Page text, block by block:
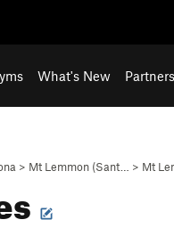
What's New Partners
> Mt Lemmon (Sant… > Mt